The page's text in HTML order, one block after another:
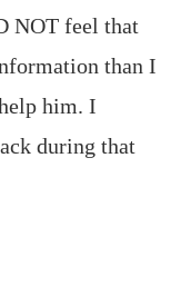
NOT feel that
than I
him. I
during that